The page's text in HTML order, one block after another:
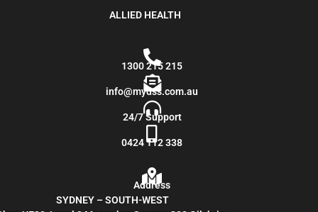
ALLIED HEALTH
1300 215 215
info@mydss.com.au
24/7 Support
0424 112 338
Address
SYDNEY – SOUTH-WEST